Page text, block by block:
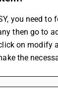
you need to
then go to
on modify
the